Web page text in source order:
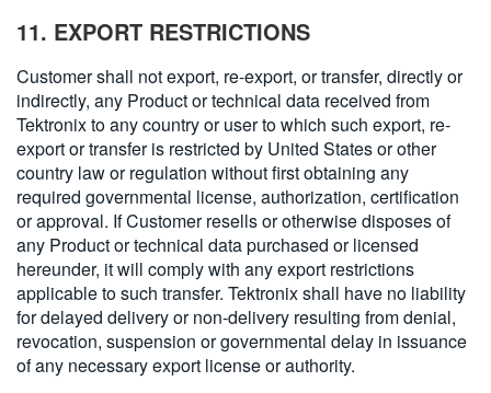
11. EXPORT RESTRICTIONS
Customer shall not export, re-export, or transfer, directly or
indirectly, any Product or technical data received from
Tektronix to any country or user to which such export, re-
export or transfer is restricted by United States or other
country law or regulation without first obtaining any
required governmental license, authorization, certification
or approval. If Customer resells or otherwise disposes of
any Product or technical data purchased or licensed
hereunder, it will comply with any export restrictions
applicable to such transfer. Tektronix shall have no liability
for delayed delivery or non-delivery resulting from denial,
revocation, suspension or governmental delay in issuance
of any necessary export license or authority.